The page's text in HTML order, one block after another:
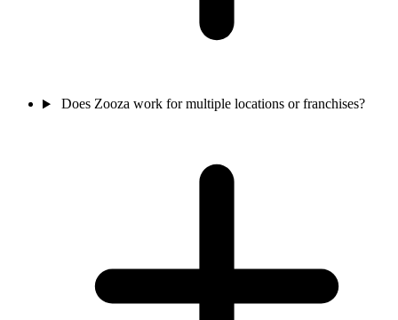
Does Zooza work for multiple locations or franchises?